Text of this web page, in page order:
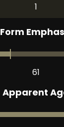
1
Form
61
Apparent